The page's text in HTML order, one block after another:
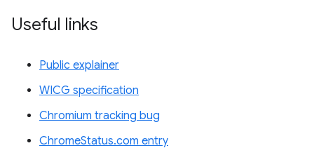
Useful links
Public explainer
WICG specification
Chromium tracking bug
ChromeStatus.com entry